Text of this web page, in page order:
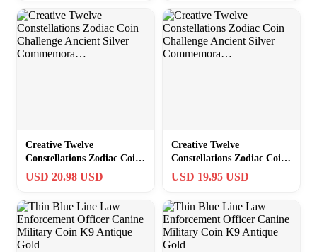
Creative Twelve
Constellations Zodiac Coin
Challenge Ancient Silver
USD 20.98 USD
Creative Twelve
Constellations Zodiac Coin
Challenge Ancient Silver
USD 19.95 USD